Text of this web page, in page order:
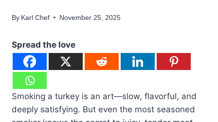
By Karl Chef November 25, 2025
Spread the love
Smoking a turkey is an art—slow, flavorful, and
deeply satisfying. But even the most seasoned